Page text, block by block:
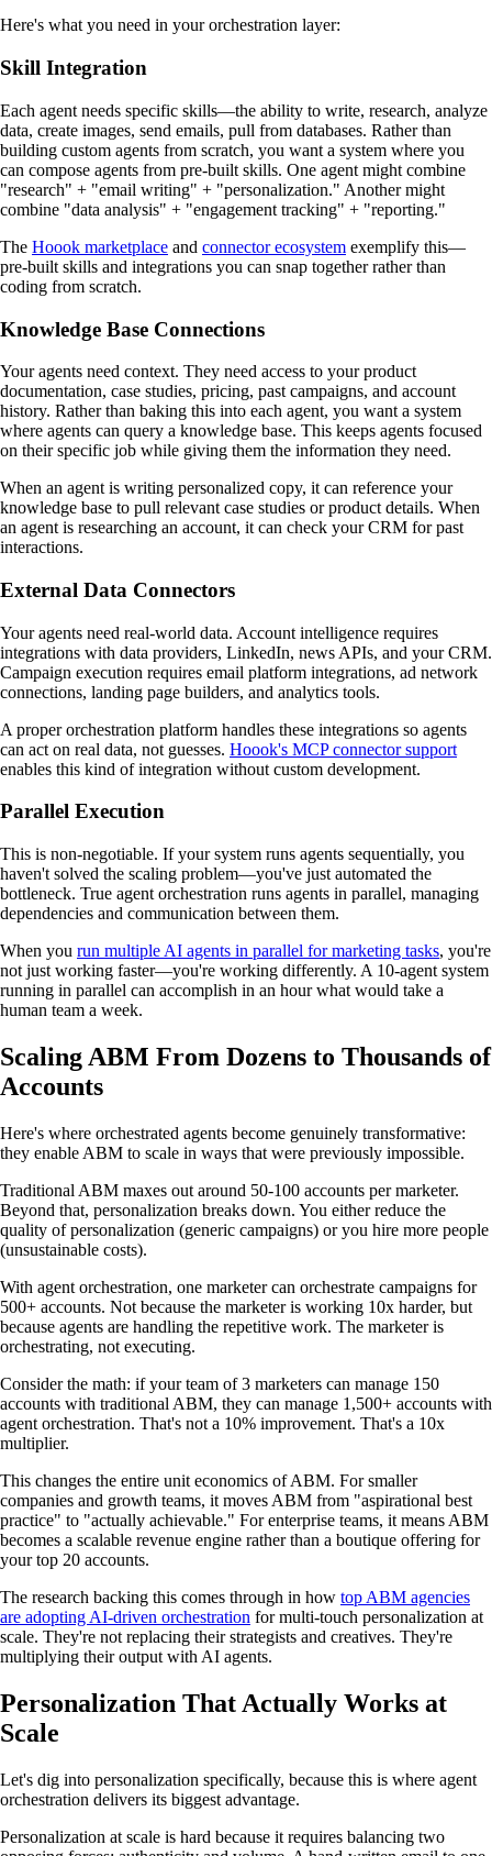
Here's what you need in your orchestration layer:
Skill Integration
Each agent needs specific skills—the ability to write, research, analyze
data, create images, send emails, pull from databases. Rather than
building custom agents from scratch, you want a system where you
can compose agents from pre-built skills. One agent might combine
"research" + "email writing" + "personalization." Another might
combine "data analysis" + "engagement tracking" + "reporting."
The Hoook marketplace and connector ecosystem exemplify this—
pre-built skills and integrations you can snap together rather than
coding from scratch.
Knowledge Base Connections
Your agents need context. They need access to your product
documentation, case studies, pricing, past campaigns, and account
history. Rather than baking this into each agent, you want a system
where agents can query a knowledge base. This keeps agents focused
on their specific job while giving them the information they need.
When an agent is writing personalized copy, it can reference your
knowledge base to pull relevant case studies or product details. When
an agent is researching an account, it can check your CRM for past
interactions.
External Data Connectors
Your agents need real-world data. Account intelligence requires
integrations with data providers, LinkedIn, news APIs, and your CRM.
Campaign execution requires email platform integrations, ad network
connections, landing page builders, and analytics tools.
A proper orchestration platform handles these integrations so agents
can act on real data, not guesses. Hoook's MCP connector support
enables this kind of integration without custom development.
Parallel Execution
This is non-negotiable. If your system runs agents sequentially, you
haven't solved the scaling problem—you've just automated the
bottleneck. True agent orchestration runs agents in parallel, managing
dependencies and communication between them.
When you run multiple AI agents in parallel for marketing tasks, you're
not just working faster—you're working differently. A 10-agent system
running in parallel can accomplish in an hour what would take a
human team a week.
Scaling ABM From Dozens to Thousands of
Accounts
Here's where orchestrated agents become genuinely transformative:
they enable ABM to scale in ways that were previously impossible.
Traditional ABM maxes out around 50-100 accounts per marketer.
Beyond that, personalization breaks down. You either reduce the
quality of personalization (generic campaigns) or you hire more people
(unsustainable costs).
With agent orchestration, one marketer can orchestrate campaigns for
500+ accounts. Not because the marketer is working 10x harder, but
because agents are handling the repetitive work. The marketer is
orchestrating, not executing.
Consider the math: if your team of 3 marketers can manage 150
accounts with traditional ABM, they can manage 1,500+ accounts with
agent orchestration. That's not a 10% improvement. That's a 10x
multiplier.
This changes the entire unit economics of ABM. For smaller
companies and growth teams, it moves ABM from "aspirational best
practice" to "actually achievable." For enterprise teams, it means ABM
becomes a scalable revenue engine rather than a boutique offering for
your top 20 accounts.
The research backing this comes through in how top ABM agencies
are adopting AI-driven orchestration for multi-touch personalization at
scale. They're not replacing their strategists and creatives. They're
multiplying their output with AI agents.
Personalization That Actually Works at
Scale
Let's dig into personalization specifically, because this is where agent
orchestration delivers its biggest advantage.
Personalization at scale is hard because it requires balancing two